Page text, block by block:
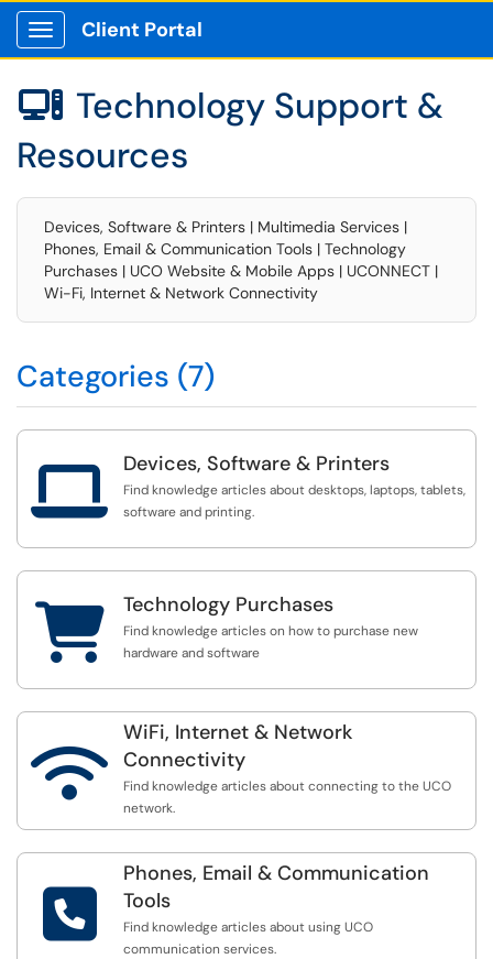
Show Applications Menu
Client Portal
 Technology Support &
Resources
Devices, Software & Printers | Multimedia Services |
Phones, Email & Communication Tools | Technology
Purchases | UCO Website & Mobile Apps | UCONNECT |
Wi-Fi, Internet & Network Connectivity
Categories (7)
 Devices, Software & Printers
Find knowledge articles about desktops, laptops, tablets,
software and printing.
 Technology Purchases
Find knowledge articles on how to purchase new
hardware and software

WiFi, Internet & Network
Connectivity
Find knowledge articles about connecting to the UCO
network.

Phones, Email & Communication
Tools
Find knowledge articles about using UCO
communication services.